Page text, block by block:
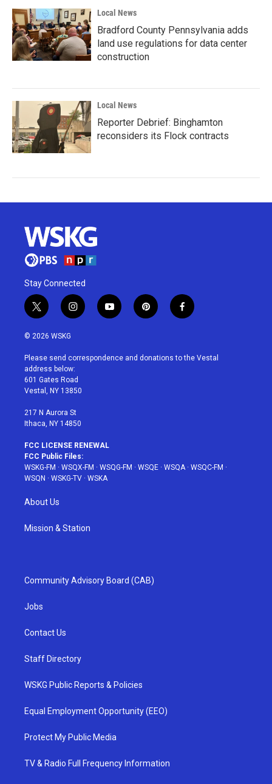
Local News
Bradford County Pennsylvania adds
land use regulations for data center
construction
Local News
Reporter Debrief: Binghamton
reconsiders its Flock contracts
Stay Connected
t
w
i
t
e
r
i
n
a
g
r
a
y
o
u
p
i
e
f
a
b
© 2026 WSKG
Please send correspondence and donations to the Vestal
address below:
601 Gates Road
Vestal, NY 13850
217 N Aurora St
Ithaca, NY 14850
FCC LICENSE RENEWAL
FCC Public Files:
WSKG-FM · WSQX-FM · WSQG-FM · WSQE · WSQA· WSQC-FM ·
WSQN · WSKG-TV · WSKA
About Us
Mission & Station
Community Advisory Board (CAB)
Jobs
Contact Us
Staff Directory
WSKG Public Reports & Policies
Equal Employment Opportunity (EEO)
Protect My Public Media
TV & Radio Full Frequency Information